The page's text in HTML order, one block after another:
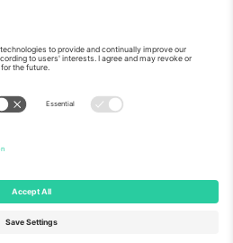
might vary depending on location,
check specific Event page,
All rights reserved.